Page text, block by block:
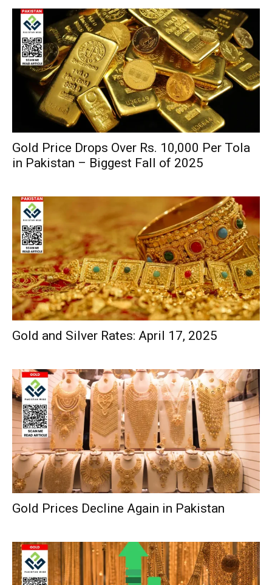
Gold Price Drops Over Rs. 10,000 Per Tola
in Pakistan – Biggest Fall of 2025
Gold and Silver Rates: April 17, 2025
Gold Prices Decline Again in Pakistan